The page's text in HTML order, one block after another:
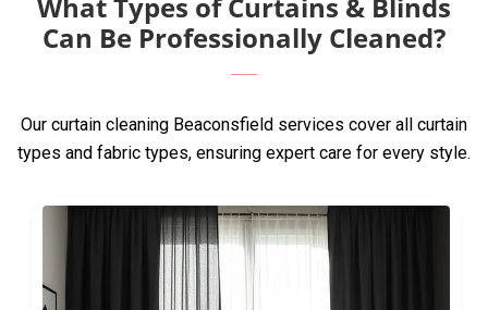
Can Be Professionally Cleaned?
Our curtain cleaning Beaconsfield services cover all curtain
types and fabric types, ensuring expert care for every style.